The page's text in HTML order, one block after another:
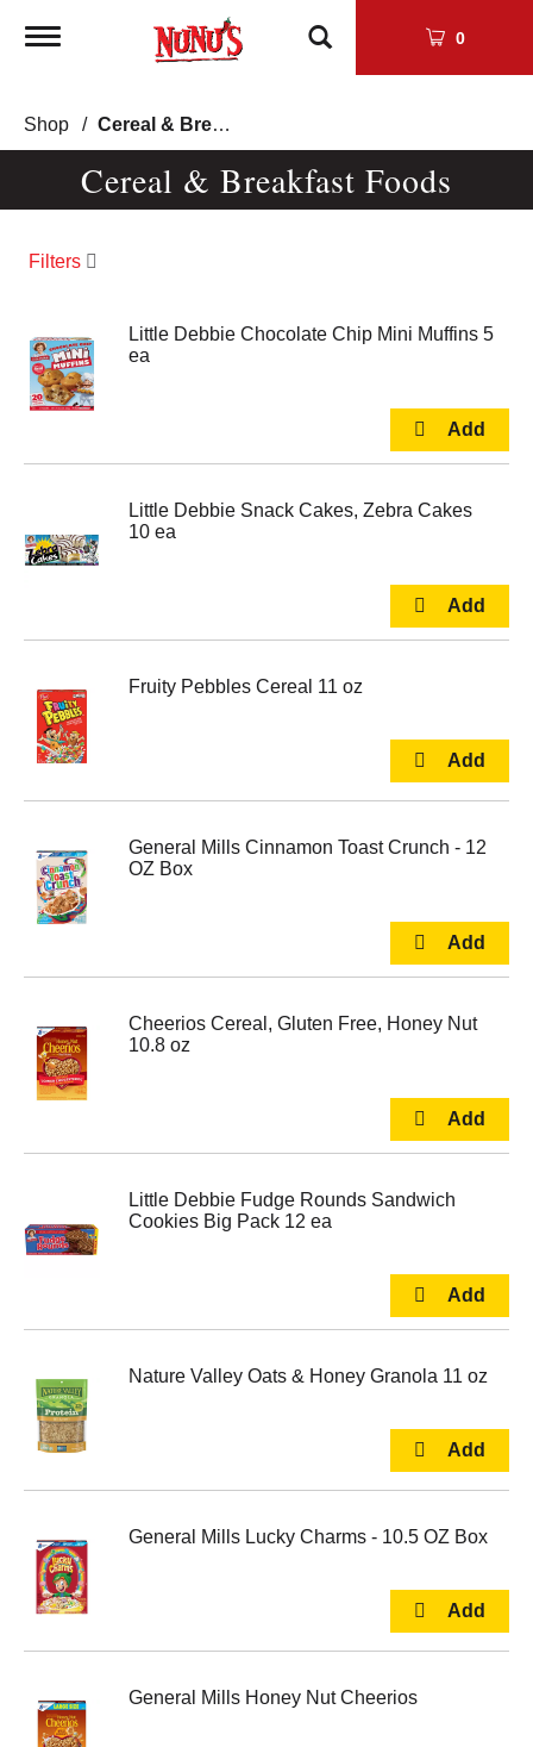
Toggle
0
Shop / Cereal & Breakfast Foods
Cereal & Breakfast Foods
Filters
Little Debbie Chocolate Chip Mini Muffins 5
ea
Little Debbie Snack Cakes, Zebra Cakes
10 ea
Fruity Pebbles Cereal 11 oz
General Mills Cinnamon Toast Crunch - 12
OZ Box
Cheerios Cereal, Gluten Free, Honey Nut
10.8 oz
Little Debbie Fudge Rounds Sandwich
Cookies Big Pack 12 ea
Nature Valley Oats & Honey Granola 11 oz
General Mills Lucky Charms - 10.5 OZ Box
General Mills Honey Nut Cheerios